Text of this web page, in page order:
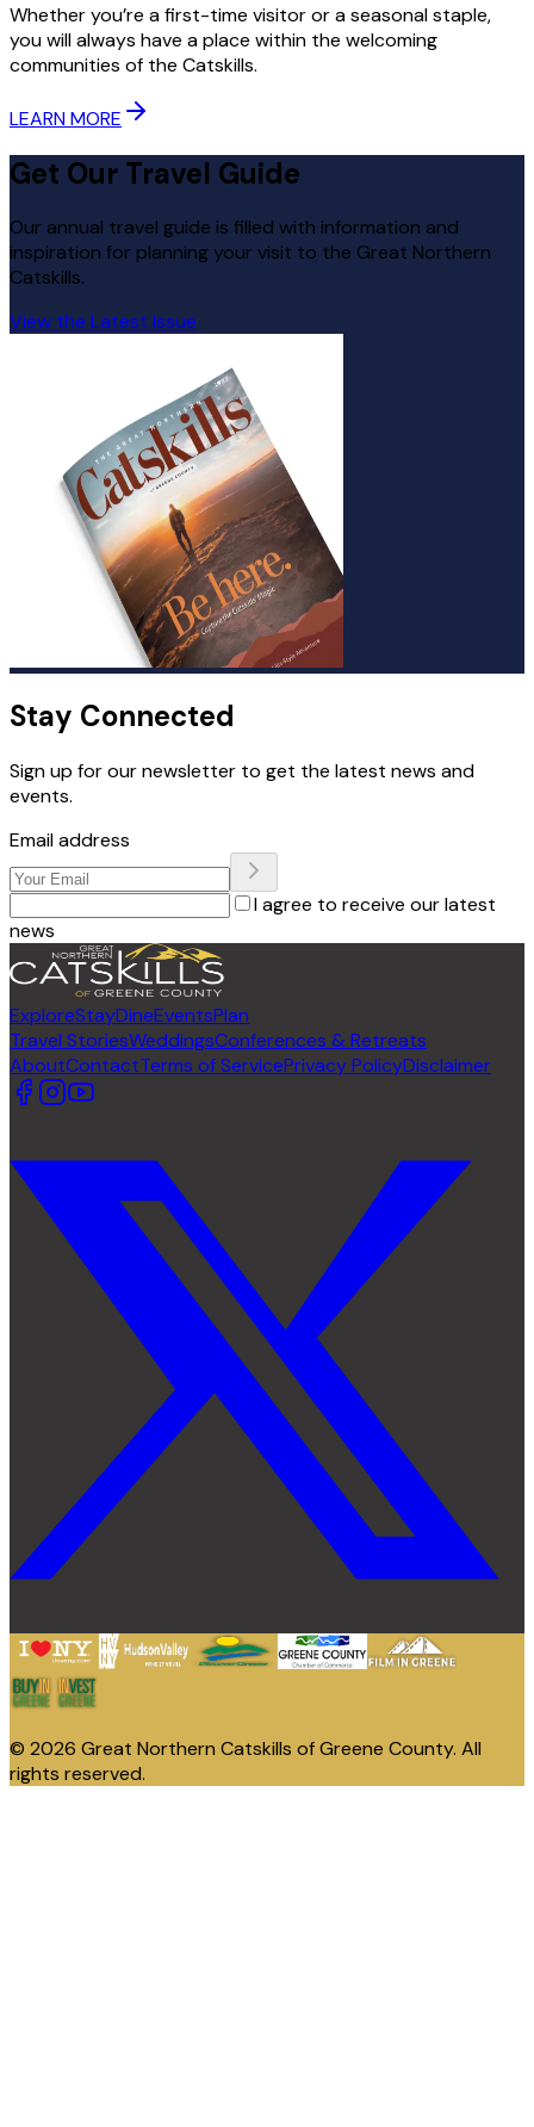
Whether you’re a first-time visitor or a seasonal staple,
you will always have a place within the welcoming
communities of the Catskills.
LEARN MORE
Get Our Travel Guide
Our annual travel guide is filled with information and
inspiration for planning your visit to the Great Northern
Catskills.
View the Latest Issue
Stay Connected
Sign up for our newsletter to get the latest news and
events.
Email address
I agree to receive our latest
news
ExploreStayDineEventsPlan
Travel StoriesWeddingsConferences & Retreats
AboutContactTerms of ServicePrivacy PolicyDisclaimer
© 2026 Great Northern Catskills of Greene County. All
rights reserved.